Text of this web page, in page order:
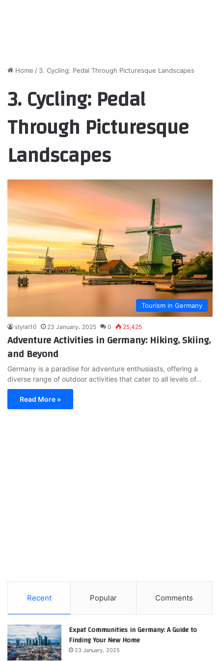
Home / 3. Cycling: Pedal Through Picturesque Landscapes
3. Cycling: Pedal
Through Picturesque
Landscapes
Tourism in Germany
stylat10 23 January، 2025 0 25,425
Adventure Activities in Germany: Hiking, Skiing,
and Beyond
Germany is a paradise for adventure enthusiasts, offering a
diverse range of outdoor activities that cater to all levels of…
Read More »
Recent Popular Comments
Expat Communities in Germany: A Guide to
Finding Your New Home
23 January، 2025